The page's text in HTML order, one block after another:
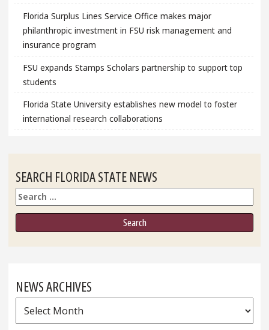
Florida Surplus Lines Service Office makes major
philanthropic investment in FSU risk management and
insurance program
FSU expands Stamps Scholars partnership to support top
students
Florida State University establishes new model to foster
international research collaborations
SEARCH FLORIDA STATE NEWS
Search
NEWS ARCHIVES
News
Archives